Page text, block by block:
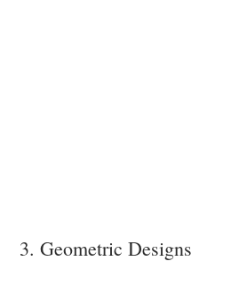
3. Geometric Designs